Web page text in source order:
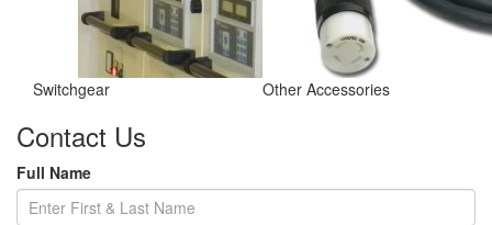
Switchgear Other Accessories
Contact Us
Full Name